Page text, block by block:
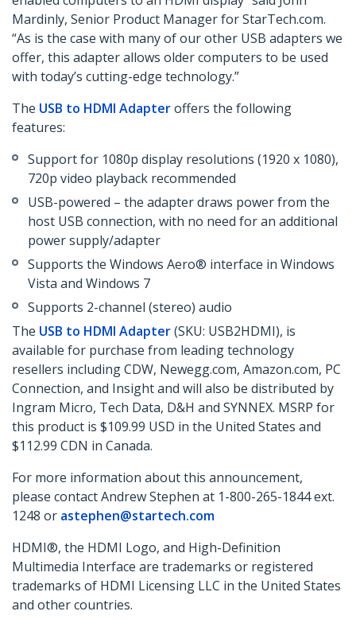
Mardinly, Senior Product Manager for StarTech.com.
“As is the case with many of our other USB adapters we
offer, this adapter allows older computers to be used
with today’s cutting-edge technology.”
The USB to HDMI Adapteroffers the following
features:
Support for 1080p display resolutions (1920 x 1080),
720p video playback recommended
USB-powered – the adapter draws power from the
host USB connection, with no need for an additional
power supply/adapter
Supports the Windows Aero® interface in Windows
Vista and Windows 7
Supports 2-channel (stereo) audio
The USB to HDMI Adapter(SKU: USB2HDMI), is
available for purchase from leading technology
resellers including CDW, Newegg.com, Amazon.com, PC
Connection, and Insight and will also be distributed by
Ingram Micro, Tech Data, D&H and SYNNEX. MSRP for
this product is $109.99 USD in the United States and
$112.99 CDN in Canada.
For more information about this announcement,
please contact Andrew Stephen at 1-800-265-1844 ext.
1248 or astephen@startech.com
HDMI®, the HDMI Logo, and High-Definition
Multimedia Interface are trademarks or registered
trademarks of HDMI Licensing LLC in the United States
and other countries.